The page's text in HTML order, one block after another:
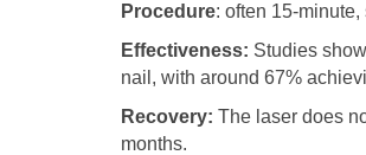
Procedure: often 15-
Effectiveness: Studies
nail, with around 67%
Recovery: The laser does
months.